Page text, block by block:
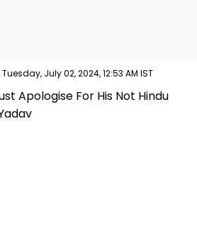
Tuesday, July 02, 2024, 12:53 AM IST